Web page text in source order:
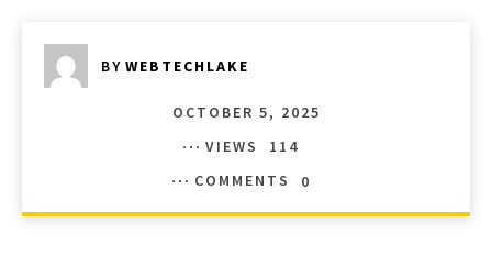
BY WEBTECHLAKE
OCTOBER 5, 2025
VIEWS
114
COMMENTS
0